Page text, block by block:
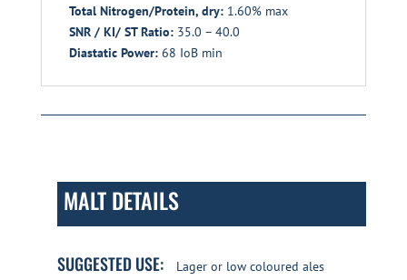
Total Nitrogen/Protein, dry:1.60% max
SNR / KI/ ST Ratio:35.0 – 40.0
Diastatic Power:68 IoB min
MALT DETAILS
SUGGESTED USE: Lager or low coloured ales